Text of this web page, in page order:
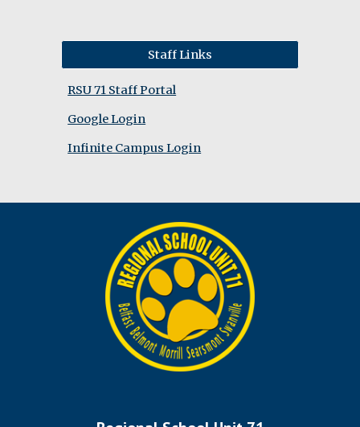
Staff Links
RSU 71 Staff Portal
Google Login
Infinite Campus Login